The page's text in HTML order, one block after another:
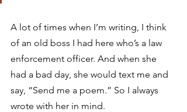
A lot of times when I’m writing, I think
of an old boss I had here who’s a law
enforcement officer. And when she
had a bad day, she would text me and
say, “Send me a poem.” So I always
wrote with her in mind.